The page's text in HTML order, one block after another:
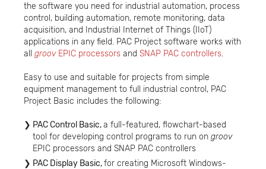
the software you need for industrial automation, process
control, building automation, remote monitoring, data
acquisition, and Industrial Internet of Things (IIoT)
applications in any field. PAC Project software works with
all groovEPIC processors and SNAP PAC controllers.
Easy to use and suitable for projects from simple
equipment management to full industrial control, PAC
Project Basic includes the following:
PAC Control Basic,a full-featured, flowchart-based
tool for developing control programs to run on groov
EPIC processors and SNAP PAC controllers
PAC Display Basic,for creating Microsoft Windows-